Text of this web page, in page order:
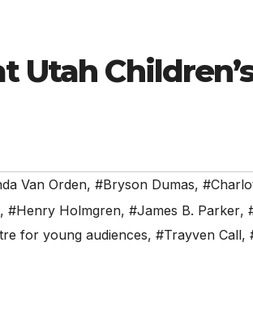
Utah
Van Orden, #Bryson Dumas,
, #Henry Holmgren, #James B. Parker,
for young audiences, #Trayven Call,